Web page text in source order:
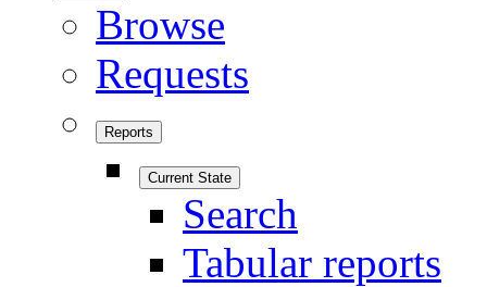
Browse
Requests
Reports
Current State
Search
Tabular reports